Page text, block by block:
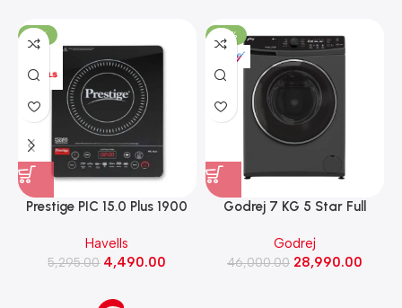
-15%
Prestige PIC 15.0 Plus 1900
(Black)
Havells
5,295.00 4,490.00
-37%
Godrej 7 KG 5 Star Full
Washing Machine, Rpm 1000
(WFEON CRS 7010 5.0
Godrej
46,000.00 28,990.00